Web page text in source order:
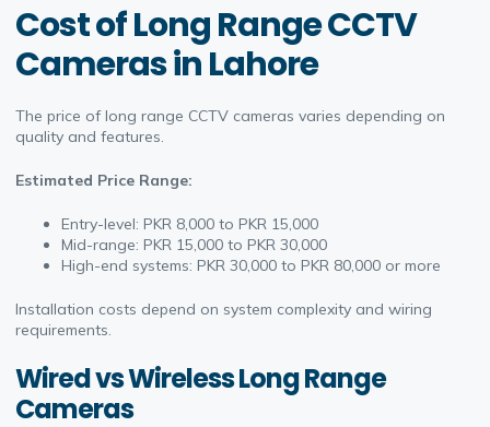
Cost of Long Range CCTV
Cameras in Lahore
The price of long range CCTV cameras varies depending on
quality and features.
Estimated Price Range:
Entry-level: PKR 8,000 to PKR 15,000
Mid-range: PKR 15,000 to PKR 30,000
High-end systems: PKR 30,000 to PKR 80,000 or more
Installation costs depend on system complexity and wiring
requirements.
Wired vs Wireless Long Range
Cameras